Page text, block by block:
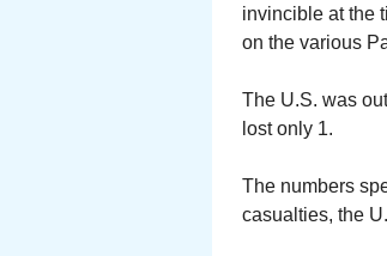
invincible at the
on the various
The U.S. was
lost only 1.
The numbers
casualties, the